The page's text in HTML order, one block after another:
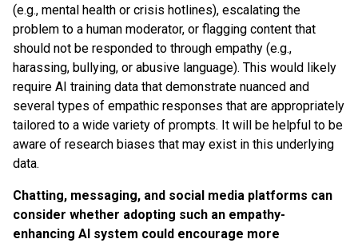
(e.g., mental health or crisis hotlines), escalating the
problem to a human moderator, or flagging content that
should not be responded to through empathy (e.g.,
harassing, bullying, or abusive language). This would likely
require AI training data that demonstrate nuanced and
several types of empathic responses that are appropriately
tailored to a wide variety of prompts. It will be helpful to be
aware of research biases that may exist in this underlying
data.
Chatting, messaging, and social media platforms can
consider whether adopting such an empathy-
enhancing AI system could encourage more